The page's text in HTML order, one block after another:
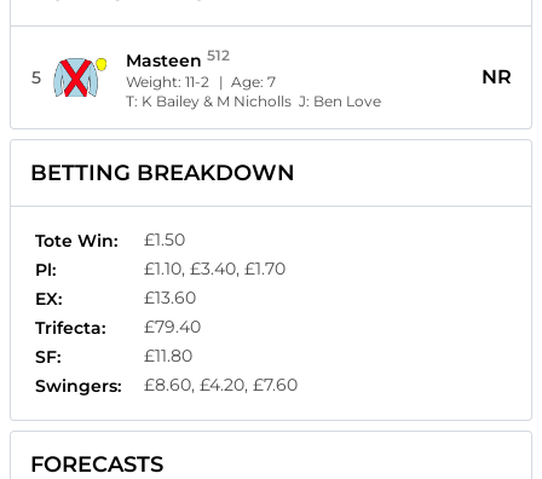
5
Masteen 512
Weight:11-2 | Age:7
T: K Bailey & M Nicholls J: Ben Love
NR
BETTING BREAKDOWN
Tote Win:
£1.50
Pl:
£1.10, £3.40, £1.70
EX:
£13.60
Trifecta:
£79.40
SF:
£11.80
Swingers:
£8.60, £4.20, £7.60
FORECASTS